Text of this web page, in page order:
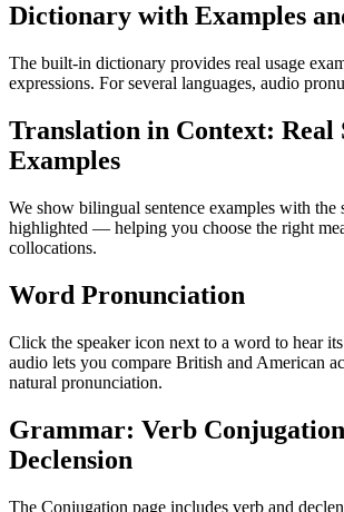
Dictionary with Examples
The built-in dictionary provides real usage
expressions. For several languages, audio
Translation in Context: Real
Examples
We show bilingual sentence examples with the
highlighted — helping you choose the right
collocations.
Word Pronunciation
Click the speaker icon next to a word to hear
audio lets you compare British and American
natural pronunciation.
Grammar: Verb
Declension
The Conjugation page includes verb and